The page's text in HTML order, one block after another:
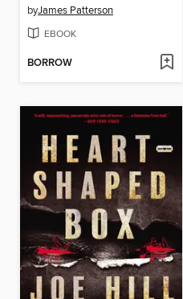
byJames Patterson
EBOOK
BORROW